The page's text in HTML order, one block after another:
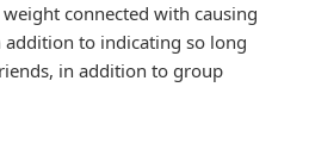
connected with causing
addition to indicating so long
in addition to group